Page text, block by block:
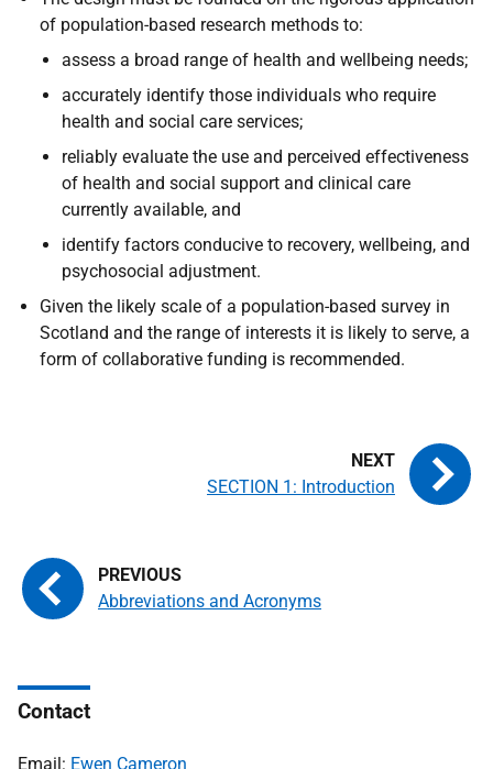
of population-based research methods to:
assess a broad range of health and wellbeing needs;
accurately identify those individuals who require
health and social care services;
reliably evaluate the use and perceived effectiveness
of health and social support and clinical care
currently available, and
identify factors conducive to recovery, wellbeing, and
psychosocial adjustment.
Given the likely scale of a population-based survey in
Scotland and the range of interests it is likely to serve, a
form of collaborative funding is recommended.
Abbreviations and Acronyms
SECTION 1: Introduction
Contact
Email: Ewen Cameron